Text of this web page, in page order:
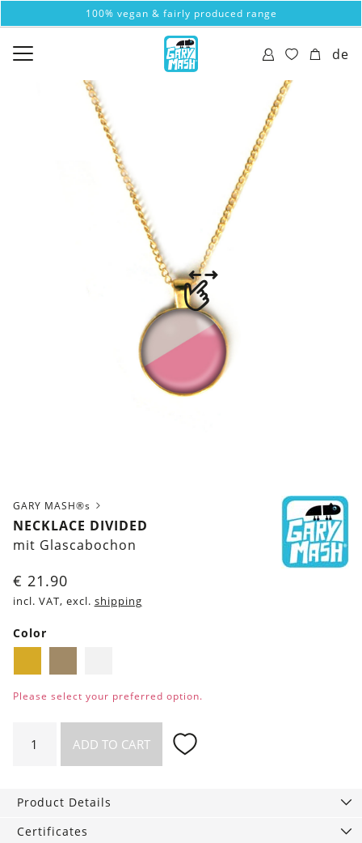
100% vegan & fairly produced range
de
GARY MASH®s
NECKLACE DIVIDED
mit Glascabochon
€ 21.90
incl. VAT, excl. shipping
Color
Please select your preferred option.
Divided
quantity
ADD TO CART
Product Details
Certificates